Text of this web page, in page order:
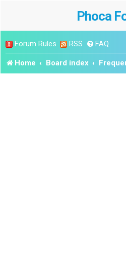
Phoca
Forum Rules RSS FAQ
Home Board index